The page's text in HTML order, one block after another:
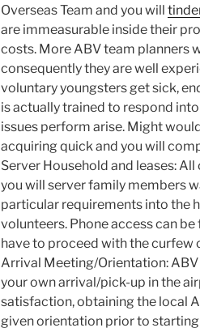
Overseas Team and you will
are immeasurable inside their
costs. More ABV team planners
consequently they are well
voluntary youngsters get sick,
is actually trained to respond
issues perform arise. Might
acquiring quick and you will
Server Household and leases:
you will server family members
particular requirements into the
volunteers. Phone access can
have to proceed with the
Arrival Meeting/Orientation:
your own arrival/pick-up in the
satisfaction, obtaining the local
given orientation prior to